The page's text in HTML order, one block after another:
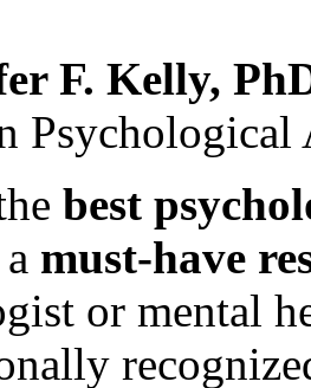
F. Kelly,
Psychological
best
a must-have
or mental